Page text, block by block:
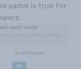
same is true for